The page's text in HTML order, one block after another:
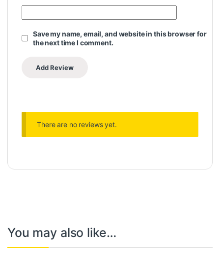
Save my name, email, and website in this browser for
the next time I comment.
There are no reviews yet.
You may also like…